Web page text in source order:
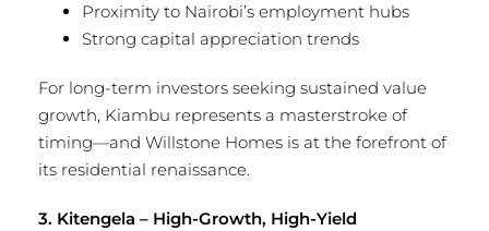
Proximity to Nairobi’s employment hubs
Strong capital appreciation trends
For long-term investors seeking sustained value
growth, Kiambu represents a masterstroke of
timing—and Willstone Homes is at the forefront of
its residential renaissance.
3. Kitengela – High-Growth, High-Yield